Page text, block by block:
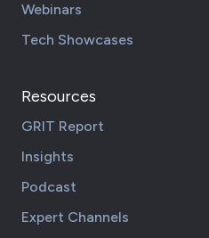
Webinars
Tech Showcases
Resources
GRIT Report
Insights
Podcast
Expert Channels